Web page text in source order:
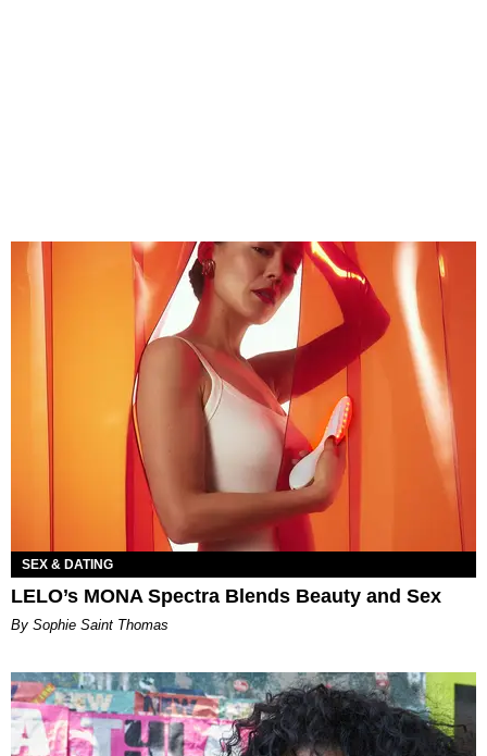
SEX & DATING
LELO’s MONA Spectra Blends Beauty and Sex
By Sophie Saint Thomas